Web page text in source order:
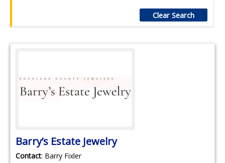
Clear Search
Barry’s Estate Jewelry
Contact: Barry Fixler